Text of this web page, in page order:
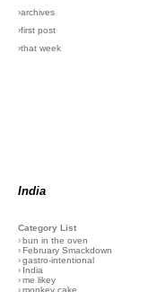
›archives
›first post
›that week
India
Category List
›bun in the oven
›February Smackdown
›gastro-intentional
› India
›me likey
›monkey cake